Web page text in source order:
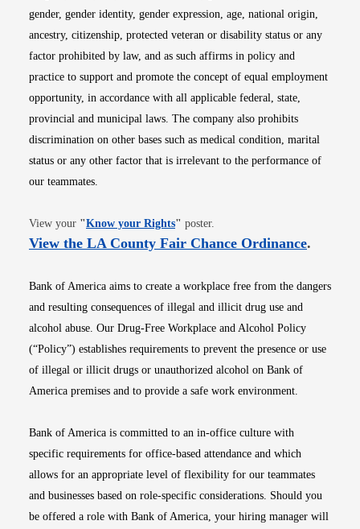
gender, gender identity, gender expression, age, national origin,
ancestry, citizenship, protected veteran or disability status or any
factor prohibited by law, and as such affirms in policy and
practice to support and promote the concept of equal employment
opportunity, in accordance with all applicable federal, state,
provincial and municipal laws. The company also prohibits
discrimination on other bases such as medical condition, marital
status or any other factor that is irrelevant to the performance of
our teammates.
View your "Know your RightsOpens in new window
" poster.
View the LA County Fair Chance OrdinanceOpens
.
Bank of America aims to create a workplace free from the dangers
and resulting consequences of illegal and illicit drug use and
alcohol abuse. Our Drug-Free Workplace and Alcohol Policy
(“Policy”) establishes requirements to prevent the presence or use
of illegal or illicit drugs or unauthorized alcohol on Bank of
America premises and to provide a safe work environment.
Bank of America is committed to an in-office culture with
specific requirements for office-based attendance and which
allows for an appropriate level of flexibility for our teammates
and businesses based on role-specific considerations. Should you
be offered a role with Bank of America, your hiring manager will